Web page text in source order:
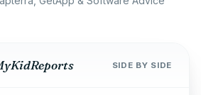
SIDE BY SIDE